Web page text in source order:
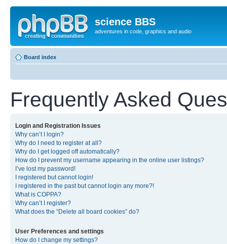
science BBS
adventures in code, graphics and audio
Board index
Frequently Asked
Login and Registration Issues
Why can’t I login?
Why do I need to register at all?
Why do I get logged off automatically?
How do I prevent my username appearing in the online user listings?
I’ve lost my password!
I registered but cannot login!
I registered in the past but cannot login any more?!
What is COPPA?
Why can’t I register?
What does the “Delete all board cookies” do?
User Preferences and settings
How do I change my settings?